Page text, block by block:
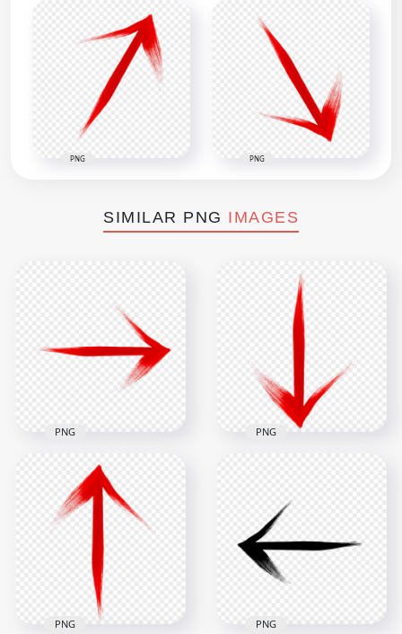
PNG PNG
SIMILAR PNG IMAGES
Red Arrow Brush
Stroke Pointing
Right PNG
PNG
Stroke Down
Bottom PNG
2500x2500
942.5kB
PNG
PNG PNG